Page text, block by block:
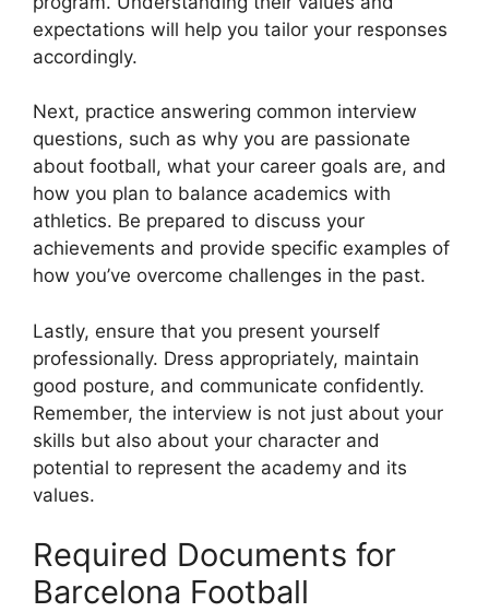
expectations will help you tailor your responses
accordingly.
Next, practice answering common interview
questions, such as why you are passionate
about football, what your career goals are, and
how you plan to balance academics with
athletics. Be prepared to discuss your
achievements and provide specific examples of
how you’ve overcome challenges in the past.
Lastly, ensure that you present yourself
professionally. Dress appropriately, maintain
good posture, and communicate confidently.
Remember, the interview is not just about your
skills but also about your character and
potential to represent the academy and its
values.
Required Documents for
Barcelona Football